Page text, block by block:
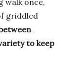
walk once,
griddled
to keep